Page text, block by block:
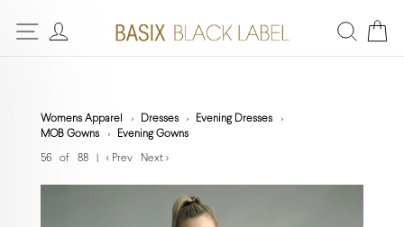
Womens Apparel Dresses
Evening Dresses
MOB Gowns
Evening Gowns
56 of 88 < Prev Next >